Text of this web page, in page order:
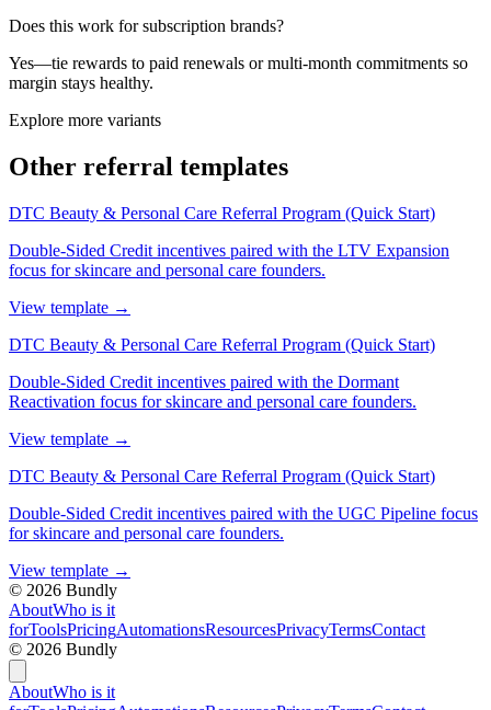
Does this work for subscription brands?
Yes—tie rewards to paid renewals or multi-month commitments so
margin stays healthy.
Explore more variants
Other referral templates
DTC Beauty & Personal Care Referral Program (Quick Start)
Double-Sided Credit incentives paired with the LTV Expansion
focus for skincare and personal care founders.
View template →
DTC Beauty & Personal Care Referral Program (Quick Start)
Double-Sided Credit incentives paired with the Dormant
Reactivation focus for skincare and personal care founders.
View template →
DTC Beauty & Personal Care Referral Program (Quick Start)
Double-Sided Credit incentives paired with the UGC Pipeline focus
for skincare and personal care founders.
View template →
© 2026 Bundly
AboutWho is it
forToolsPricingAutomationsResourcesPrivacyTermsContact
© 2026 Bundly
AboutWho is it